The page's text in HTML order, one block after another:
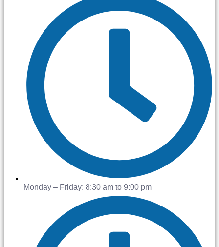
Monday – Friday: 8:30 am to 9:00 pm